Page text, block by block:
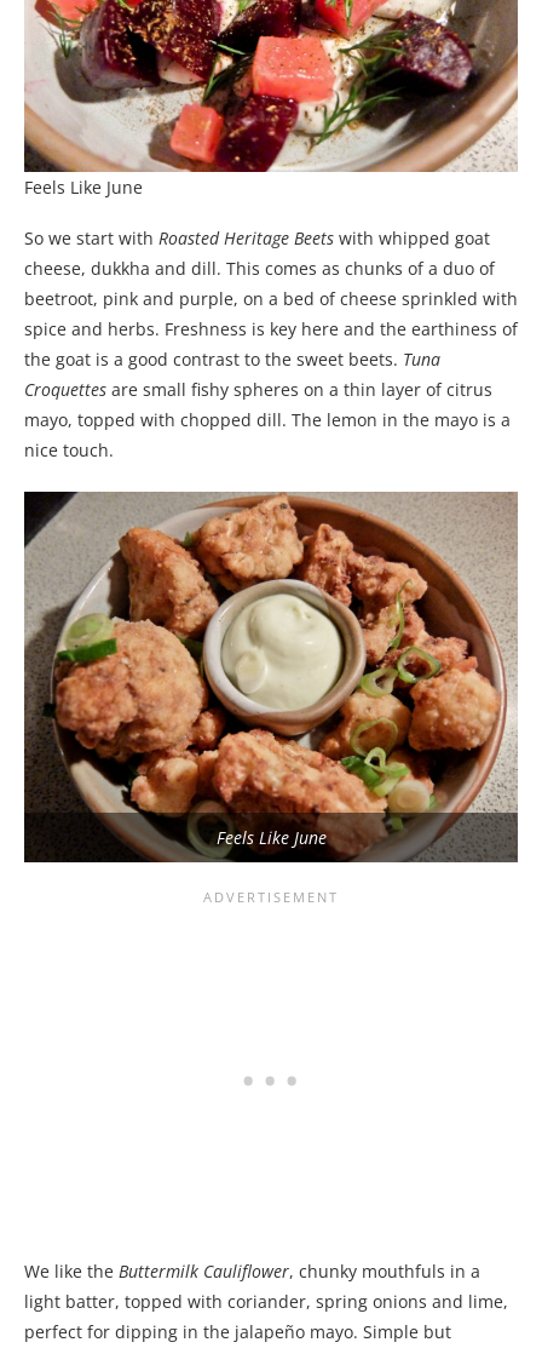
Feels Like June
So we start with Roasted Heritage Beets with whipped goat
cheese, dukkha and dill. This comes as chunks of a duo of
beetroot, pink and purple, on a bed of cheese sprinkled with
spice and herbs. Freshness is key here and the earthiness of
the goat is a good contrast to the sweet beets. Tuna
Croquettes are small fishy spheres on a thin layer of citrus
mayo, topped with chopped dill. The lemon in the mayo is a
nice touch.
Feels Like June
We like the Buttermilk Cauliflower, chunky mouthfuls in a
light batter, topped with coriander, spring onions and lime,
perfect for dipping in the jalapeño mayo. Simple but